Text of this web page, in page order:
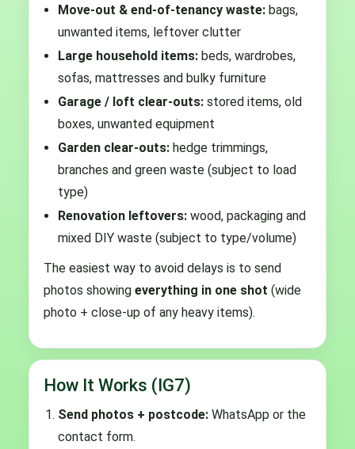
Move-out & end-of-tenancy waste: bags,
unwanted items, leftover clutter
Large household items: beds, wardrobes,
sofas, mattresses and bulky furniture
Garage / loft clear-outs: stored items, old
boxes, unwanted equipment
Garden clear-outs: hedge trimmings,
branches and green waste (subject to load
type)
Renovation leftovers: wood, packaging and
mixed DIY waste (subject to type/volume)
The easiest way to avoid delays is to send
photos showing everything in one shot (wide
photo + close-up of any heavy items).
How It Works (IG7)
Send photos + postcode: WhatsApp or the
contact form.